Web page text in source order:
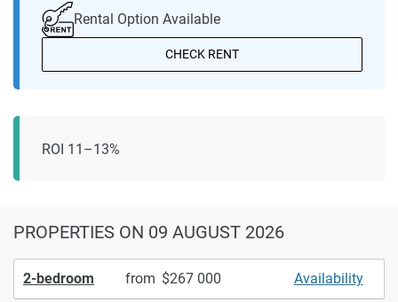
Rental Option Available
CHECK RENT
ROI 11–13%
PROPERTIES ON 09 AUGUST 2026
2-bedroom from 267 000 Availability